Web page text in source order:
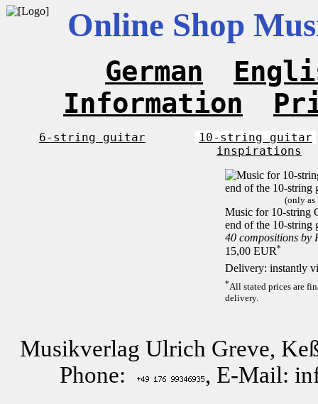
Online Shop
German
Information
6-string guitar
10-string guitar
inspirations
(only as
Music for 10-string
end of the 10-string
40 compositions by
15,00 EUR*
Delivery: instantly
*All stated prices are
delivery.
Musikverlag Ulrich Greve,
Phone:
, E-Mail: